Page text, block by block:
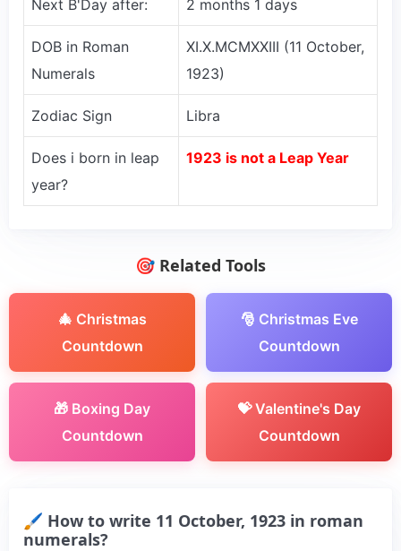
Next B'Day after: 2 months 1 days
DOB in Roman
Numerals
XI.X.MCMXXIII (11 October,
1923)
Zodiac Sign Libra
Does i born in leap
year?
1923 is not a Leap Year
🎯 Related Tools
🎄 Christmas
Countdown
🎅 Christmas Eve
Countdown
🎁 Boxing Day
Countdown
💝 Valentine's Day
Countdown
🖌 How to write 11 October, 1923 in roman
numerals?